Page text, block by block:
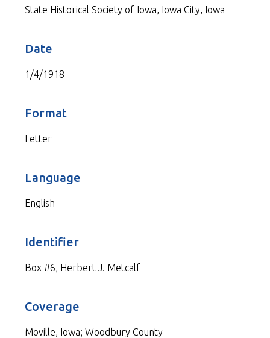
State Historical Society of Iowa, Iowa City, Iowa
Date
1/4/1918
Format
Letter
Language
English
Identifier
Box #6, Herbert J. Metcalf
Coverage
Moville, Iowa; Woodbury County